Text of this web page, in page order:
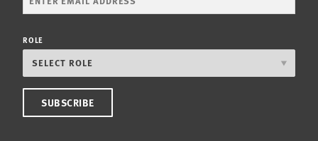
ROLE